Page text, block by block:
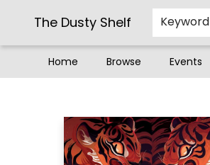
The Dusty Shelf Keyword
Home Browse Events